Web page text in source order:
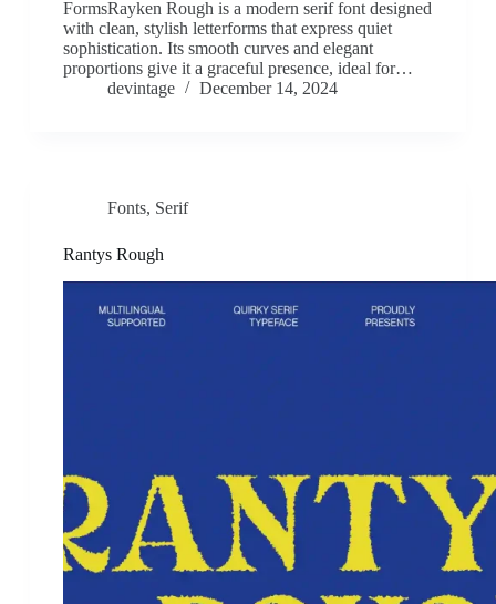
FormsRayken Rough is a modern serif font designed
with clean, stylish letterforms that express quiet
sophistication. Its smooth curves and elegant
proportions give it a graceful presence, ideal for…
devintage
December 14, 2024
Fonts, Serif
Rantys Rough